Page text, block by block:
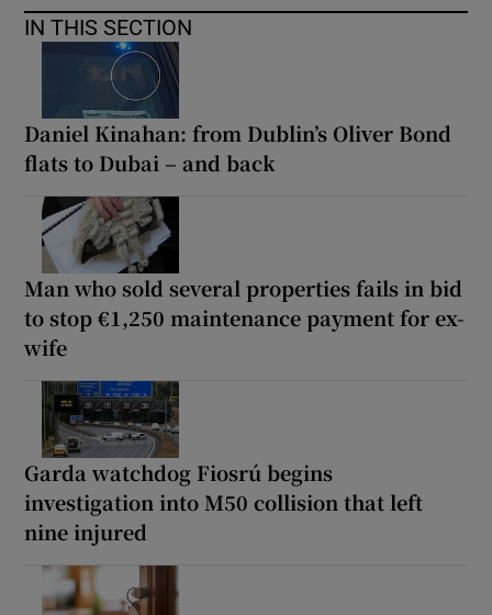
IN THIS SECTION
Daniel Kinahan: from Dublin’s Oliver Bond
flats to Dubai – and back
Man who sold several properties fails in bid
to stop €1,250 maintenance payment for ex-
wife
Garda watchdog Fiosrú begins
investigation into M50 collision that left
nine injured